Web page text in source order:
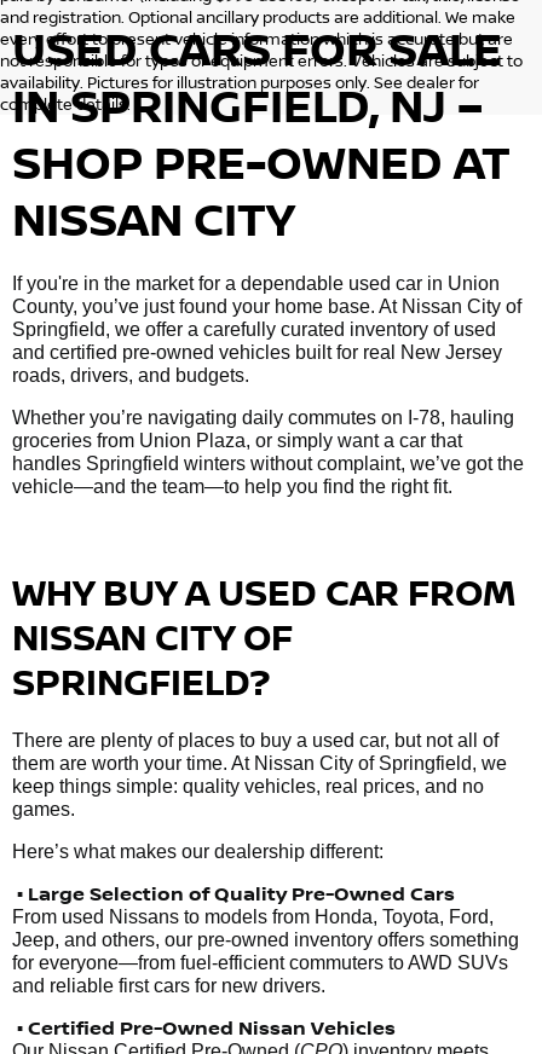
and registration. Optional ancillary products are additional. We make
every effort to present vehicle information which is accurate but are
not responsible for typos or equipment errors. Vehicles are subject to
availability. Pictures for illustration purposes only. See dealer for
complete details.
USED CARS FOR SALE
IN SPRINGFIELD, NJ –
SHOP PRE-OWNED AT
NISSAN CITY
If you're in the market for a dependable used car in Union
County, you’ve just found your home base. At Nissan City of
Springfield, we offer a carefully curated inventory of used
and certified pre-owned vehicles built for real New Jersey
roads, drivers, and budgets.
Whether you’re navigating daily commutes on I-78, hauling
groceries from Union Plaza, or simply want a car that
handles Springfield winters without complaint, we’ve got the
vehicle—and the team—to help you find the right fit.
WHY BUY A USED CAR FROM
NISSAN CITY OF
SPRINGFIELD?
There are plenty of places to buy a used car, but not all of
them are worth your time. At Nissan City of Springfield, we
keep things simple: quality vehicles, real prices, and no
games.
Here’s what makes our dealership different:
• Large Selection of Quality Pre-Owned Cars
From used Nissans to models from Honda, Toyota, Ford,
Jeep, and others, our pre-owned inventory offers something
for everyone—from fuel-efficient commuters to AWD SUVs
and reliable first cars for new drivers.
• Certified Pre-Owned Nissan Vehicles